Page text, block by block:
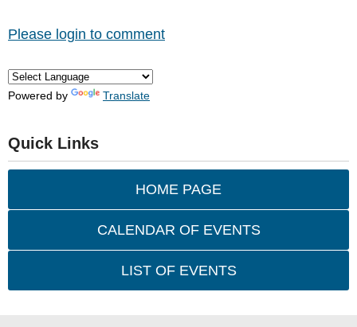
Please login to comment
Powered by Translate
Quick Links
HOME PAGE
CALENDAR OF EVENTS
LIST OF EVENTS